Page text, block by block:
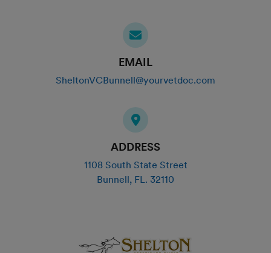
EMAIL
SheltonVCBunnell@yourvetdoc.com
ADDRESS
1108 South State Street
Bunnell, FL. 32110